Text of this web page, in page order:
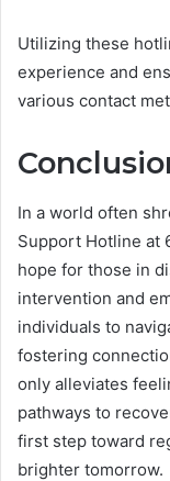
Utilizing these
experience and
various contact
In a world often
Support Hotline at
hope for those in
intervention and
individuals to
fostering
only alleviates
pathways to
first step toward
brighter tomorrow.